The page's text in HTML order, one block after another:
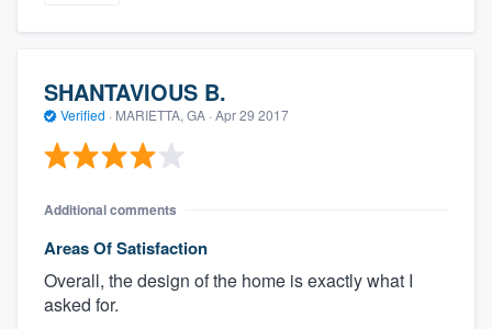
SHANTAVIOUS B.
Verified · MARIETTA, GA · Apr 29 2017
Additional comments
Areas Of Satisfaction
Overall, the design of the home is exactly what I
asked for.